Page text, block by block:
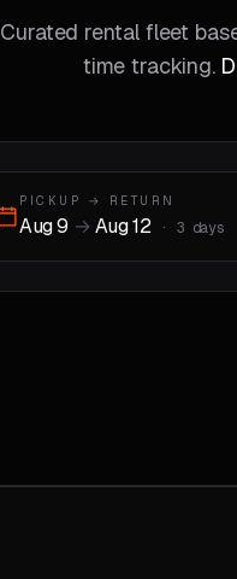
Curated rental fleet
time tracking.
PICKUP → RETURN
Aug 9 → Aug 12 · 3 days